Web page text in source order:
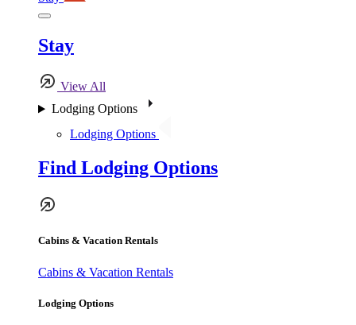
Stay
View All
Lodging Options
Lodging Options
Find Lodging Options
Cabins & Vacation Rentals
Cabins & Vacation Rentals
Lodging Options